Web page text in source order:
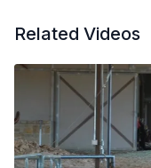
Related Videos